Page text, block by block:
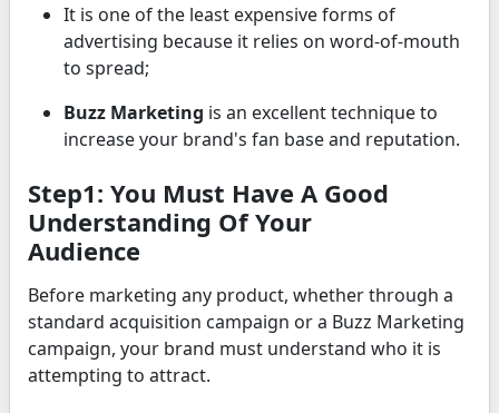
It is one of the least expensive forms of
advertising because it relies on word-of-mouth
to spread;
Buzz Marketing is an excellent technique to
increase your brand's fan base and reputation.
Step1: You Must Have A Good
Understanding Of Your
Audience
Before marketing any product, whether through a
standard acquisition campaign or a Buzz Marketing
campaign, your brand must understand who it is
attempting to attract.